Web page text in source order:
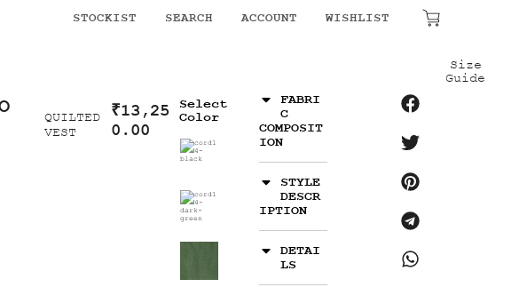
STOCKIST SEARCH ACCOUNT WISHLIST
QUILTED
VEST
₹13,25
0.00
Select
Color
Size
Guide
FABRI
C
COMPOSIT
ION
STYLE
DESCR
IPTION
DETAI
LS